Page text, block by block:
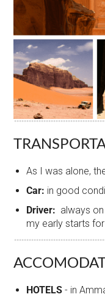
As I was alone,
Car: in good
Driver: always
my early starts
HOTELS- in